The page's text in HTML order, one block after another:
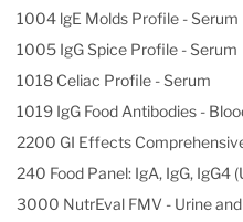
favored.
1004 lgE Molds Profile - Serum
1005 IgG Spice Profile - Serum
1018 Celiac Profile - Serum
1019 IgG Food Antibodies -
2200 GI Effects
240 Food Panel: IgA, IgG, IgG4
3000 NutrEval FMV - Urine